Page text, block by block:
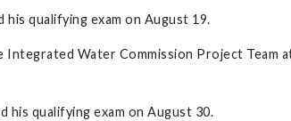
qualifying exam on August 19.
Water Commission Project Team
his qualifying exam on August 30.